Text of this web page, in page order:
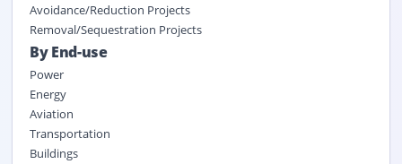
Avoidance/Reduction Projects
Removal/Sequestration Projects
By End-use
Power
Energy
Aviation
Transportation
Buildings